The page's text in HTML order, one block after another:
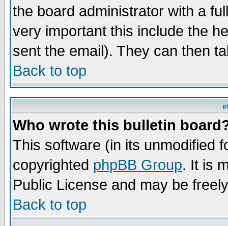
the board administrator with a
very important this include the
sent the email). They can then
Back to top
Who wrote this bulletin
This software (in its unmodified
copyrighted phpBB Group. It is
Public License and may be
Back to top